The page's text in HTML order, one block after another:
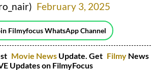
February 3, 2025
Filmyfocus WhatsApp Channel
Movie NewsUpdate. Get Filmy News
Updates on FilmyFocus